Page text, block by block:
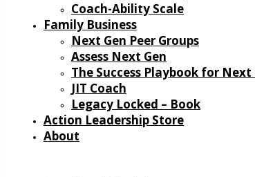
Coach-Ability Scale
Family Business
Next Gen Peer Groups
Assess Next Gen
The Success Playbook for
JIT Coach
Legacy Locked – Book
Action Leadership Store
About